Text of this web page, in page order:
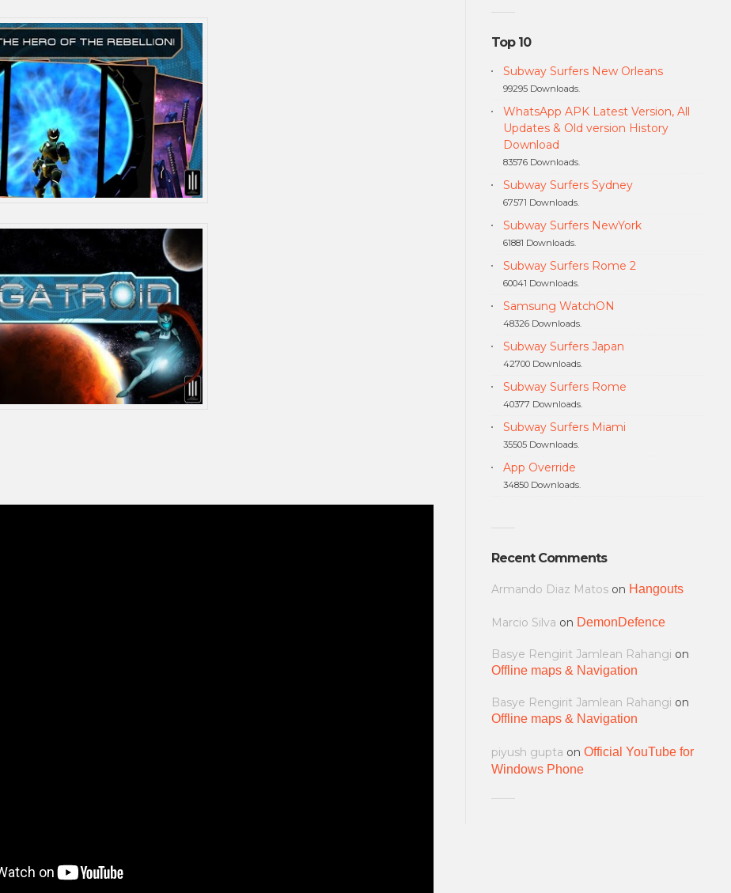
Top 10
Subway Surfers New Orleans
99295 Downloads.
WhatsApp APK Latest Version, All
Updates & Old version History
Download
83576 Downloads.
Subway Surfers Sydney
67571 Downloads.
Subway Surfers NewYork
61881 Downloads.
Subway Surfers Rome 2
60041 Downloads.
Samsung WatchON
48326 Downloads.
Subway Surfers Japan
42700 Downloads.
Subway Surfers Rome
40377 Downloads.
Subway Surfers Miami
35505 Downloads.
App Override
34850 Downloads.
Recent Comments
Armando Diaz Matoson Hangouts
Marcio Silva on DemonDefence
Basye Rengirit Jamlean Rahangi on
Offline maps & Navigation
Basye Rengirit Jamlean Rahangi on
Offline maps & Navigation
piyush gupta on Official YouTube for
Windows Phone